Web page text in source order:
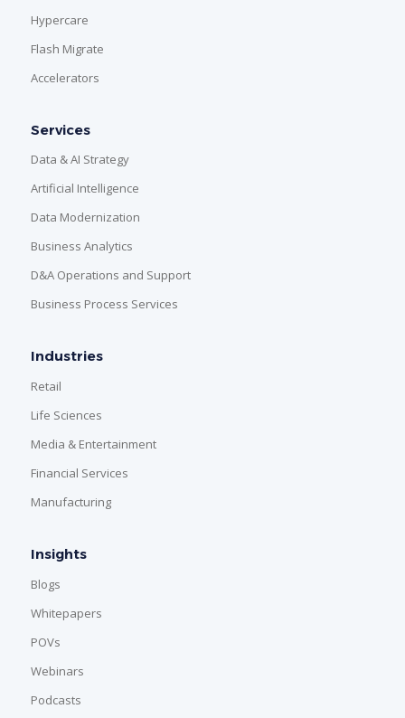
Hypercare
Flash Migrate
Accelerators
Services
Data & AI Strategy
Artificial Intelligence
Data Modernization
Business Analytics
D&A Operations and Support
Business Process Services
Industries
Retail
Life Sciences
Media & Entertainment
Financial Services
Manufacturing
Insights
Blogs
Whitepapers
POVs
Webinars
Podcasts